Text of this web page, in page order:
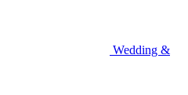
Wedding &